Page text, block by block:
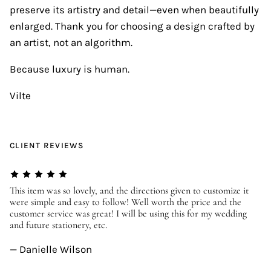
preserve its artistry and detail—even when beautifully
enlarged. Thank you for choosing a design crafted by
an artist, not an algorithm.
Because luxury is human.
Vilte
CLIENT REVIEWS
This item was so lovely, and the directions given to customize it
were simple and easy to follow! Well worth the price and the
customer service was great! I will be using this for my wedding
and future stationery, etc.
— Danielle Wilson